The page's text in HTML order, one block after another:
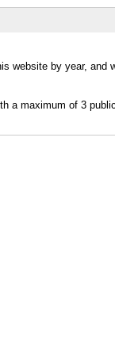
website by year, and